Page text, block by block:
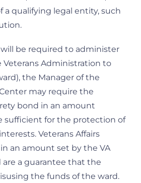
a qualifying legal entity, such
be required to administer
Administration to
the Manager of the
may require the
bond in an amount
sufficient for the protection of
Veterans Affairs
an amount set by the VA
a guarantee that the
the funds of the ward.